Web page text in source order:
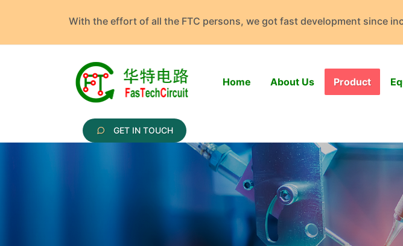
With the effort of all the FTC persons, we got fast development since
GET IN TOUCH
Home About Us Product